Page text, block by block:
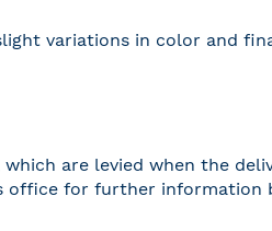
variations in color and
are levied when the
office for further information